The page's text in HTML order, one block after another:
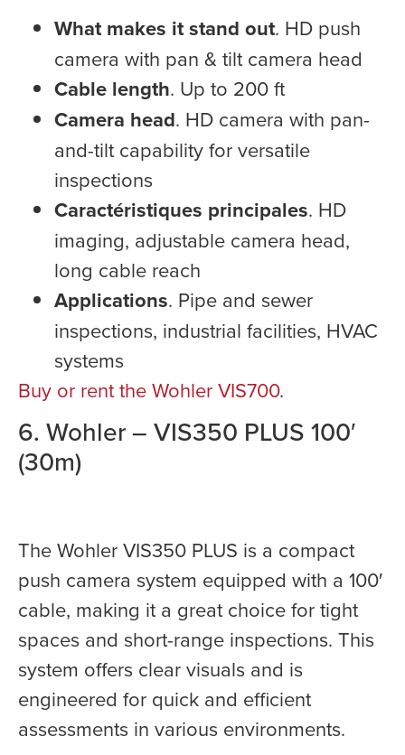
What makes it stand out. HD push
camera with pan & tilt camera head
Cable length. Up to 200 ft
Camera head. HD camera with pan-
and-tilt capability for versatile
inspections
Caractéristiques principales. HD
imaging, adjustable camera head,
long cable reach
Applications. Pipe and sewer
inspections, industrial facilities, HVAC
systems
Buy or rent the Wohler VIS700.
6. Wohler – VIS350 PLUS 100′
(30m)
The Wohler VIS350 PLUS is a compact
push camera system equipped with a 100′
cable, making it a great choice for tight
spaces and short-range inspections. This
system offers clear visuals and is
engineered for quick and efficient
assessments in various environments.